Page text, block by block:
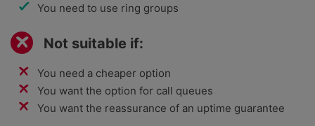
You need to use ring groups
Not suitable if:
You need a cheaper option
You want the option for call queues
You want the reassurance of an uptime guarantee